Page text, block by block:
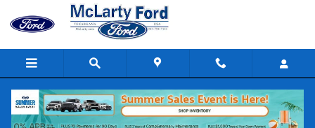
Skip to main content